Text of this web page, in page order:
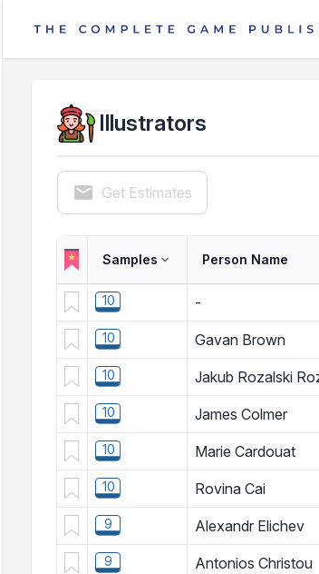
Illustrators
Get Estimates
Samples Person Name
10 -
10 Gavan Brown
10 Jakub Rozalski
10 James Colmer
10 Marie Cardouat
10 Rovina Cai
9 Alexandr Elichev
9 Antonios Christou